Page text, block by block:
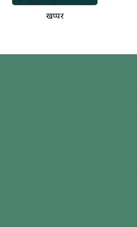
खप्पर